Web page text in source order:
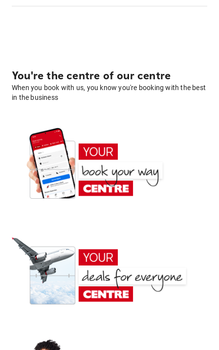
You're the centre of our centre
When you book with us, you know you're booking with the best
in the business